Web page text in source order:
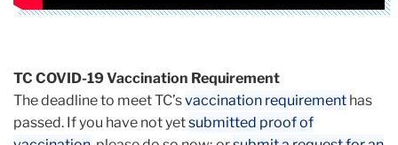
TC COVID-19 Vaccination Requirement
The deadline to meet TC’svaccination requirement has
passed. If you have not yetsubmitted proof of